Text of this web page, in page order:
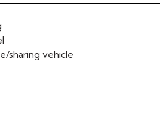
sharing vehicle